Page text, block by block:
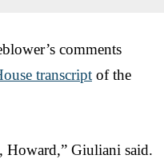
comments
transcript of the
Howard,” Giuliani said.